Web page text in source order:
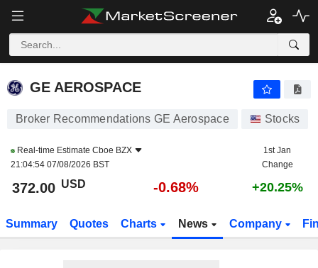
GE AEROSPACE
GE AEROSPACE
Broker Recommendations GE Aerospace Stocks
Real-time Estimate Cboe BZX
21:04:54 07/08/2026 BST
1st Jan
Change
372.00 USD -0.68% +20.25%
Summary Quotes Charts News Company